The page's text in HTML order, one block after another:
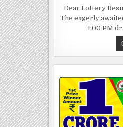
Dear Lottery
The eagerly
1:00 PM